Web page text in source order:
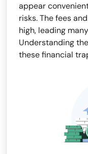
appear
risks. The fees
high, leading
Understanding
these financial